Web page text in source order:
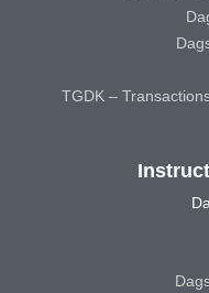
TGDK –